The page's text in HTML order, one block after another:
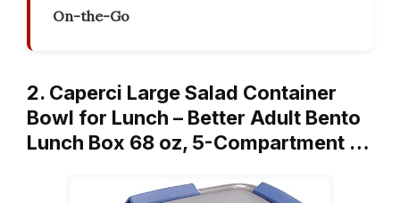
On-the-Go
2. Caperci Large Salad Container
Bowl for Lunch – Better Adult Bento
Lunch Box 68 oz, 5-Compartment …